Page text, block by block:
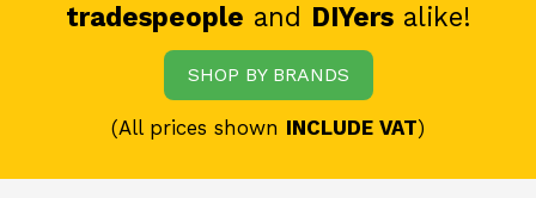
tradespeople and DIYersalike!
SHOP BY BRANDS
(All prices shown INCLUDE VAT)